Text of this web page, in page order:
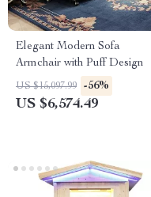
Elegant Modern Sofa
Armchair with Puff Design
US $15,097.99 -56%
US $6,574.49